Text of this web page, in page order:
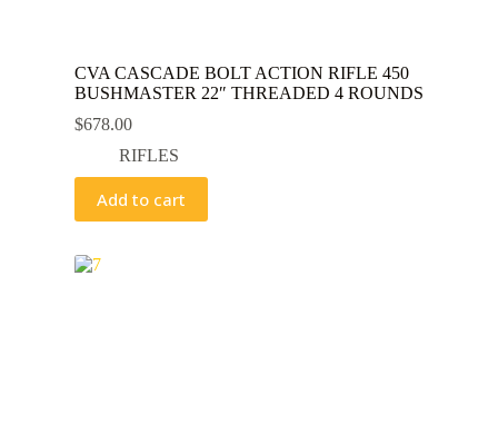
CVA CASCADE BOLT ACTION RIFLE 450
BUSHMASTER 22″ THREADED 4 ROUNDS
$678.00
RIFLES
Add to cart